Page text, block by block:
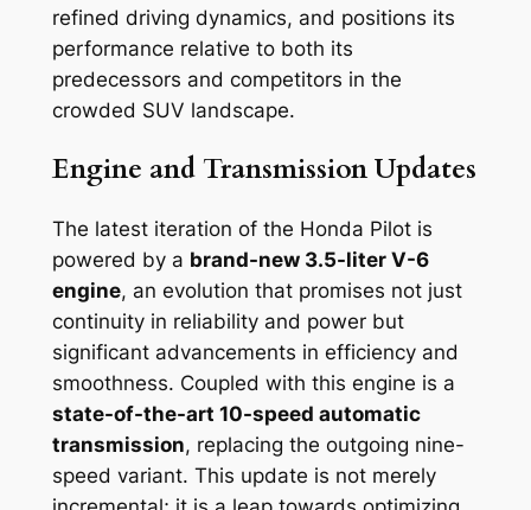
refined driving dynamics, and positions its
performance relative to both its
predecessors and competitors in the
crowded SUV landscape.
Engine and Transmission Updates
The latest iteration of the Honda Pilot is
powered by a brand-new 3.5-liter V-6
engine, an evolution that promises not just
continuity in reliability and power but
significant advancements in efficiency and
smoothness. Coupled with this engine is a
state-of-the-art 10-speed automatic
transmission, replacing the outgoing nine-
speed variant. This update is not merely